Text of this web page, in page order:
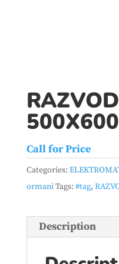
Call for Price
Categories:
ormaniTags: #tag,
Description